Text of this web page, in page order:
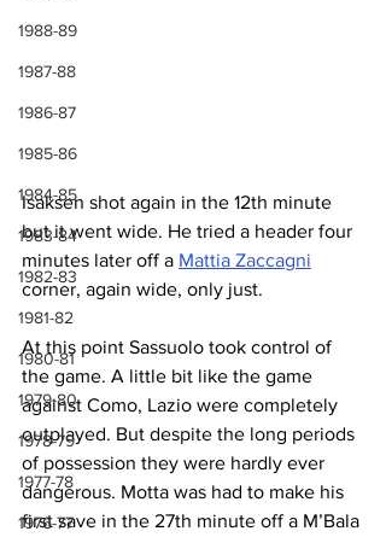
1988-89
1987-88
1986-87
1985-86
1984-85
1983-84
1982-83
1981-82
1980-81
1979-80
1978-79
1977-78
1976-77
Isaksen shot again in the 12th minute
but it went wide. He tried a header four
minutes later off a Mattia Zaccagni
corner, again wide, only just.
At this point Sassuolo took control of
the game. A little bit like the game
against Como, Lazio were completely
outplayed. But despite the long periods
of possession they were hardly ever
dangerous. Motta was had to make his
first save in the 27th minute off a M’Bala